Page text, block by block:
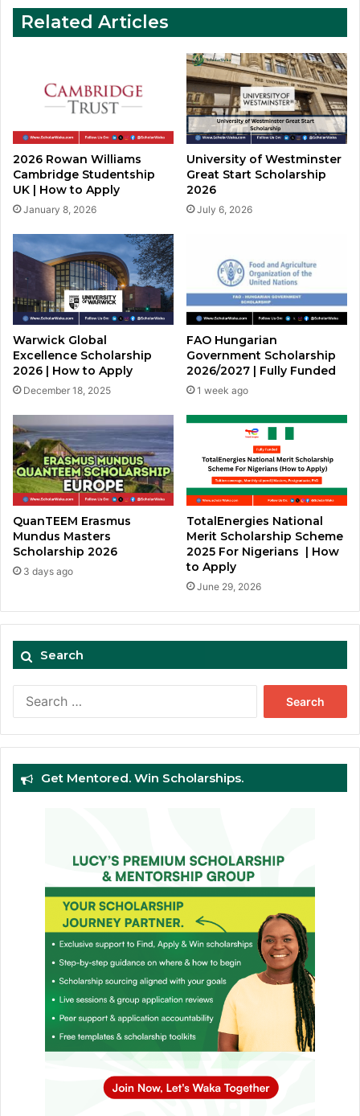
Related Articles
2026 Rowan Williams
Cambridge Studentship
UK | How to Apply
January 8, 2026
University of Westminster
Great Start Scholarship
2026
July 6, 2026
Warwick Global
Excellence Scholarship
2026 | How to Apply
December 18, 2025
FAO Hungarian
Government Scholarship
2026/2027 | Fully Funded
1 week ago
QuanTEEM Erasmus
Mundus Masters
Scholarship 2026
3 days ago
TotalEnergies National
Merit Scholarship Scheme
2025 For Nigerians | How
to Apply
June 29, 2026
Search
Get Mentored. Win Scholarships.